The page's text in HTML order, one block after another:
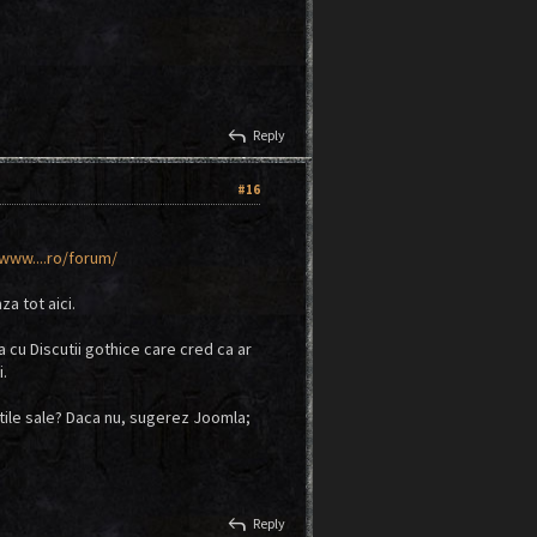
reply Reply
#16
forum/
tot aici.
cu Discutii gothice care cred ca ar
sale? Daca nu, sugerez Joomla;
reply Reply